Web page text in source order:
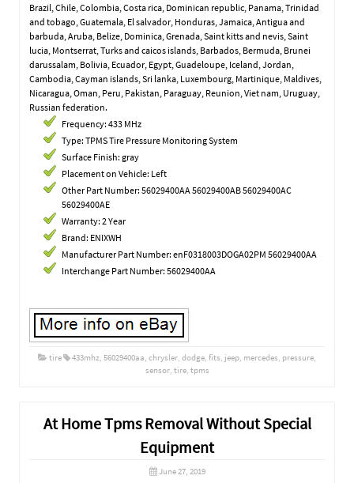
Brazil, Chile, Colombia, Costa rica, Dominican republic, Panama, Trinidad
and tobago, Guatemala, El salvador, Honduras, Jamaica, Antigua and
barbuda, Aruba, Belize, Dominica, Grenada, Saint kitts and nevis, Saint
lucia, Montserrat, Turks and caicos islands, Barbados, Bermuda, Brunei
darussalam, Bolivia, Ecuador, Egypt, Guadeloupe, Iceland, Jordan,
Cambodia, Cayman islands, Sri lanka, Luxembourg, Martinique, Maldives,
Nicaragua, Oman, Peru, Pakistan, Paraguay, Reunion, Viet nam, Uruguay,
Russian federation.
Frequency: 433 MHz
Type: TPMS Tire Pressure Monitoring System
Surface Finish: gray
Placement on Vehicle: Left
Other Part Number: 56029400AA 56029400AB 56029400AC
56029400AE
Warranty: 2 Year
Brand: ENIXWH
Manufacturer Part Number: enF0318003DOGA02PM 56029400AA
Interchange Part Number: 56029400AA
tire 433mhz, 56029400aa, chrysler, dodge, fits, jeep, mercedes, pressure,
sensor, tire, tpms
At Home Tpms Removal Without Special
Equipment
June 27, 2019